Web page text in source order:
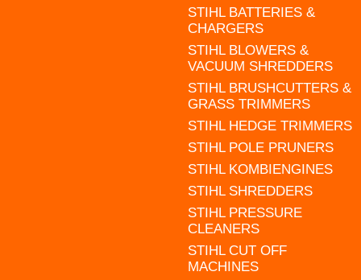
STIHL BATTERIES &
CHARGERS
STIHL BLOWERS &
VACUUM SHREDDERS
STIHL BRUSHCUTTERS &
GRASS TRIMMERS
STIHL HEDGE TRIMMERS
STIHL POLE PRUNERS
STIHL KOMBIENGINES
STIHL SHREDDERS
STIHL PRESSURE
CLEANERS
STIHL CUT OFF
MACHINES